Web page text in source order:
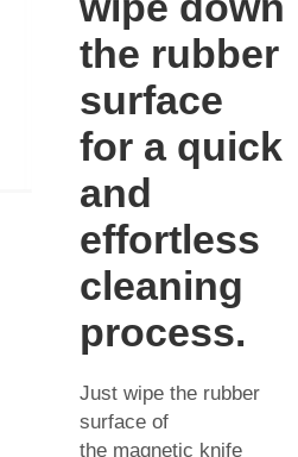
the rubber
surface
for a quick
and
effortless
cleaning
process.
Just wipe the rubber
surface of
the magnetic knife